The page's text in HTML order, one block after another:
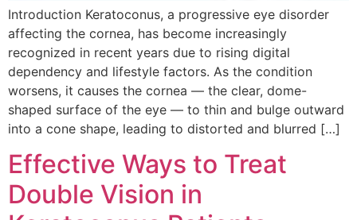
Introduction Keratoconus, a progressive eye disorder
affecting the cornea, has become increasingly
recognized in recent years due to rising digital
dependency and lifestyle factors. As the condition
worsens, it causes the cornea — the clear, dome-
shaped surface of the eye — to thin and bulge outward
into a cone shape, leading to distorted and blurred […]
Effective Ways to Treat
Double Vision in